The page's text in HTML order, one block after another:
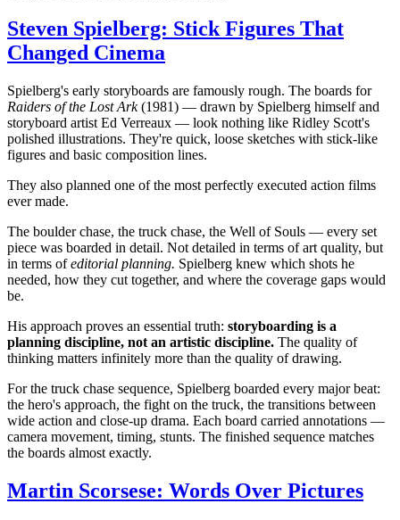
Steven Spielberg: Stick Figures That
Changed Cinema
Spielberg's early storyboards are famously rough. The boards for
Raiders of the Lost Ark(1981) — drawn by Spielberg himself and
storyboard artist Ed Verreaux — look nothing like Ridley Scott's
polished illustrations. They're quick, loose sketches with stick-like
figures and basic composition lines.
They also planned one of the most perfectly executed action films
ever made.
The boulder chase, the truck chase, the Well of Souls — every set
piece was boarded in detail. Not detailed in terms of art quality, but
in terms ofeditorial planning. Spielberg knew which shots he
needed, how they cut together, and where the coverage gaps would
be.
His approach proves an essential truth: storyboarding is a
planning discipline, not an artistic discipline. The quality of
thinking matters infinitely more than the quality of drawing.
For the truck chase sequence, Spielberg boarded every major beat:
the hero's approach, the fight on the truck, the transitions between
wide action and close-up drama. Each board carried annotations —
camera movement, timing, stunts. The finished sequence matches
the boards almost exactly.
Martin Scorsese: Words Over Pictures